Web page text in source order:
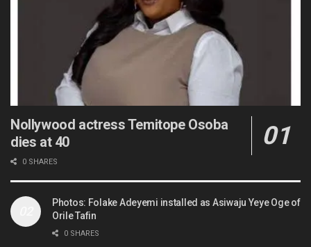
Nollywood actress Temitope Osoba
dies at 40
0 SHARES
Photos: Folake Adeyemi installed as Asiwaju Yeye Oge of
Orile Tafin
0 SHARES